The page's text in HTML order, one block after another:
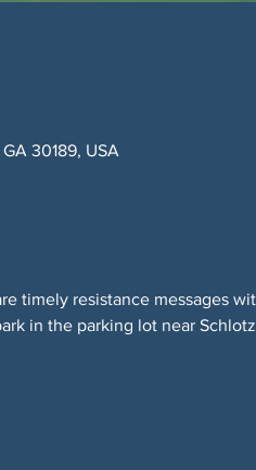
30189, USA
timely resistance messages
in the parking lot near